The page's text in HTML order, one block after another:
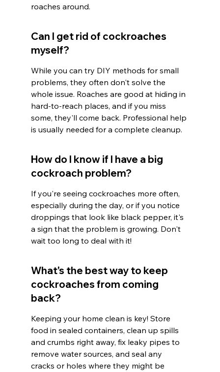
roaches around.
Can I get rid of cockroaches
myself?
While you can try DIY methods for small
problems, they often don't solve the
whole issue. Roaches are good at hiding in
hard-to-reach places, and if you miss
some, they'll come back. Professional help
is usually needed for a complete cleanup.
How do I know if I have a big
cockroach problem?
If you're seeing cockroaches more often,
especially during the day, or if you notice
droppings that look like black pepper, it's
a sign that the problem is growing. Don't
wait too long to deal with it!
What's the best way to keep
cockroaches from coming
back?
Keeping your home clean is key! Store
food in sealed containers, clean up spills
and crumbs right away, fix leaky pipes to
remove water sources, and seal any
cracks or holes where they might be